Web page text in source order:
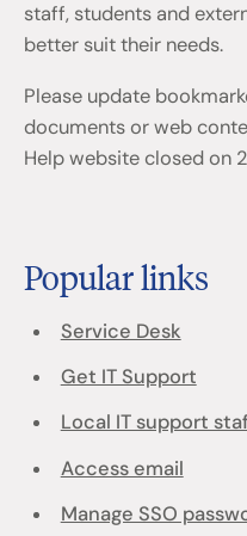
staff, students and
better suit their needs.
Please update
documents or web
Help website closed on
Popular links
Service Desk
Get IT Support
Local IT support
Access email
Manage SSO